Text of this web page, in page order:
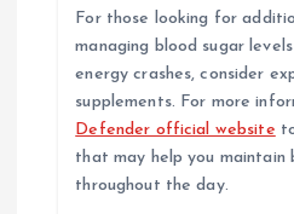
For those looking for
managing blood sugar
energy crashes, consider
supplements. For more
Defender official website
that may help you maintain
throughout the day.